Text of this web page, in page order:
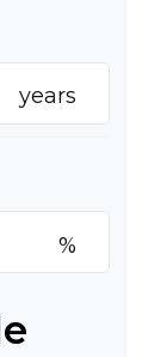
years
%